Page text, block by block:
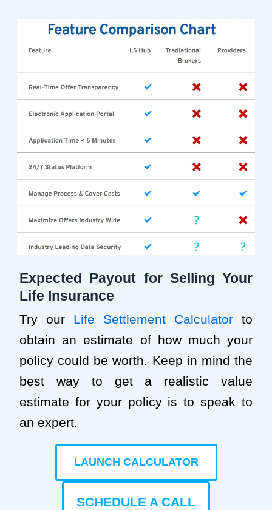
Expected Payout for Selling Your
Life Insurance
Try our Life Settlement Calculator to
obtain an estimate of how much your
policy could be worth. Keep in mind the
best way to get a realistic value
estimate for your policy is to speak to
an expert.
LAUNCH CALCULATOR
SCHEDULE A CALL